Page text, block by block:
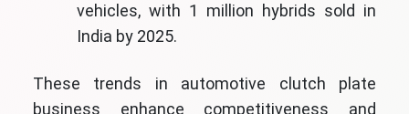
vehicles, with 1 million hybrids sold in
India by 2025.
These trends in automotive clutch plate
business enhance competitiveness and